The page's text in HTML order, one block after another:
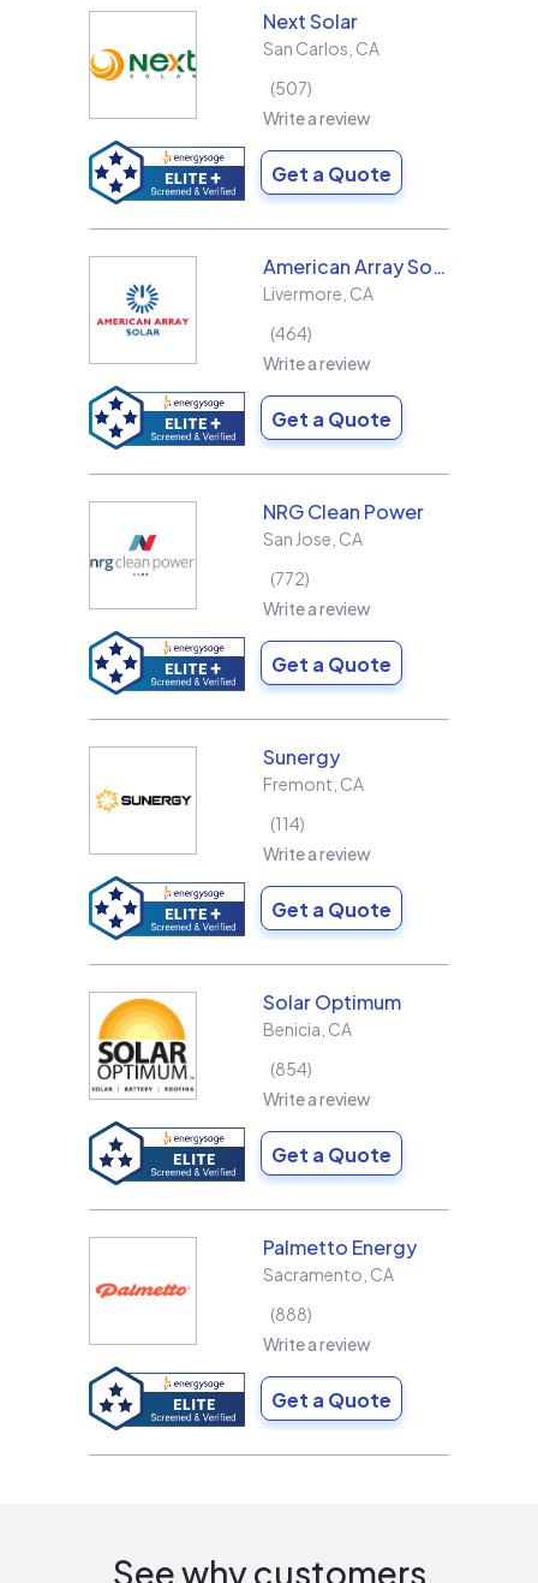
Next Solar
San Carlos CA
507
Write a review
Get a Quote
American Array Solar and Roofing
Livermore CA
464
Write a review
Get a Quote
NRG Clean Power
San Jose CA
772
Write a review
Get a Quote
Sunergy
Fremont CA
114
Write a review
Get a Quote
Solar Optimum
Benicia CA
854
Write a review
Get a Quote
Palmetto Energy
Sacramento CA
888
Write a review
Get a Quote
See why customers